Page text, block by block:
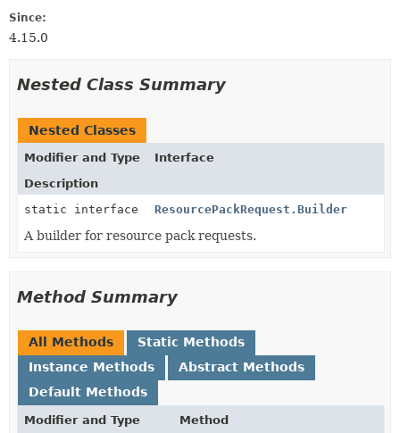
Since:
4.15.0
Nested Class Summary
Nested Classes
Modifier and Type
Interface
Description
static interface
ResourcePackRequest.Builder
A builder for resource pack requests.
Method Summary
All Methods
Static Methods
Instance Methods
Abstract Methods
Default Methods
Modifier and Type Method